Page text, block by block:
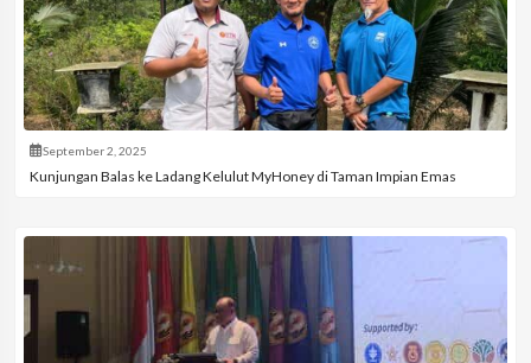
September 2, 2025
Kunjungan Balas ke Ladang Kelulut MyHoney di Taman Impian Emas